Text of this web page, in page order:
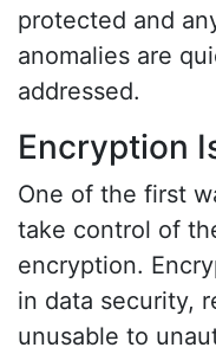
protected and
anomalies are
addressed.
Encryption
One of the first
take control of
encryption.
in data security,
unusable to